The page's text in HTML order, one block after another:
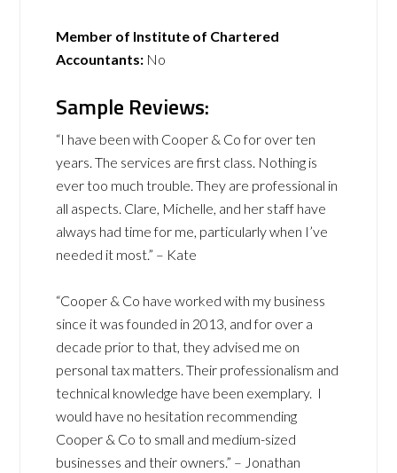
Member of Institute of Chartered
Accountants: No
Sample Reviews:
“I have been with Cooper & Co for over ten
years. The services are first class. Nothing is
ever too much trouble. They are professional in
all aspects. Clare, Michelle, and her staff have
always had time for me, particularly when I’ve
needed it most.” – Kate
“Cooper & Co have worked with my business
since it was founded in 2013, and for over a
decade prior to that, they advised me on
personal tax matters. Their professionalism and
technical knowledge have been exemplary. I
would have no hesitation recommending
Cooper & Co to small and medium-sized
businesses and their owners.” – Jonathan